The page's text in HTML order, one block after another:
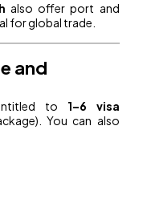
also offer port and
for global trade.
and
to 1–6 visa
You can also